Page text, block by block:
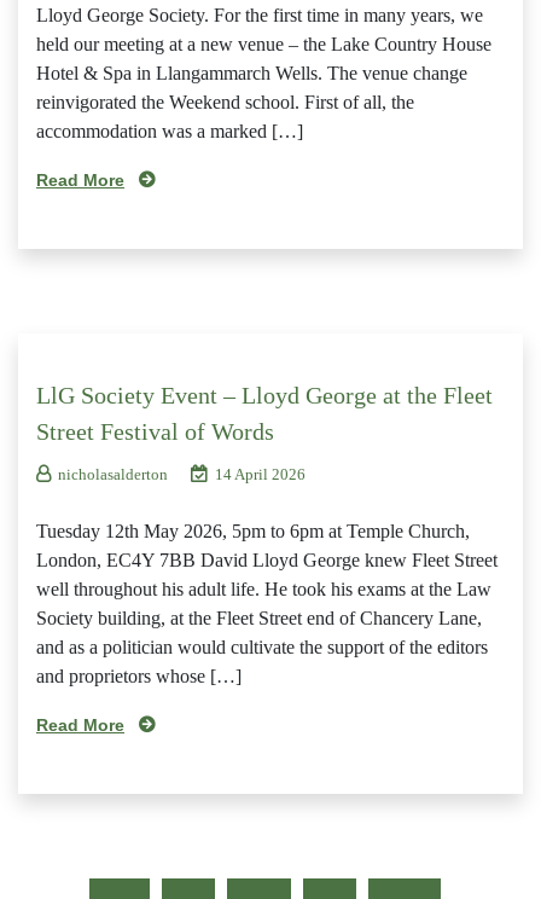
Lloyd George Society. For the first time in many years, we
held our meeting at a new venue – the Lake Country House
Hotel & Spa in Llangammarch Wells. The venue change
reinvigorated the Weekend school. First of all, the
accommodation was a marked […]
Read More
LlG Society Event – Lloyd George at the Fleet
Street Festival of Words
nicholasalderton 14 April 2026
Tuesday 12th May 2026, 5pm to 6pm at Temple Church,
London, EC4Y 7BB David Lloyd George knew Fleet Street
well throughout his adult life. He took his exams at the Law
Society building, at the Fleet Street end of Chancery Lane,
and as a politician would cultivate the support of the editors
and proprietors whose […]
Read More